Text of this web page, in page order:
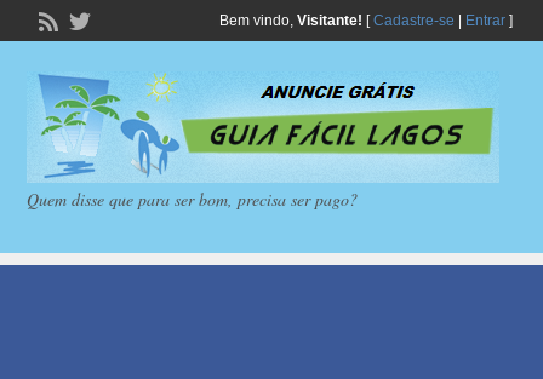
Bem vindo, Visitante! [Cadastre-se Entrar]
Quem disse que para ser bom, precisa ser pago?